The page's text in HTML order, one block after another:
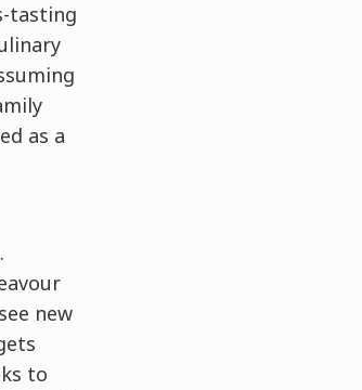
tasting
as a
new
to